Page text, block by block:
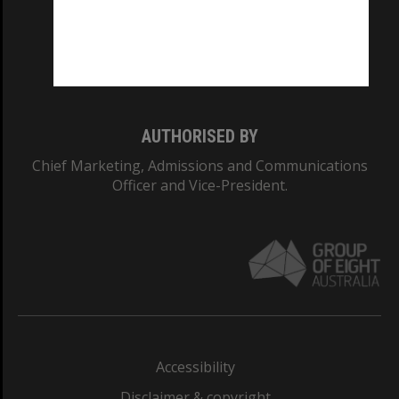
AUTHORISED BY
Chief Marketing, Admissions and Communications
Officer and Vice-President.
Accessibility